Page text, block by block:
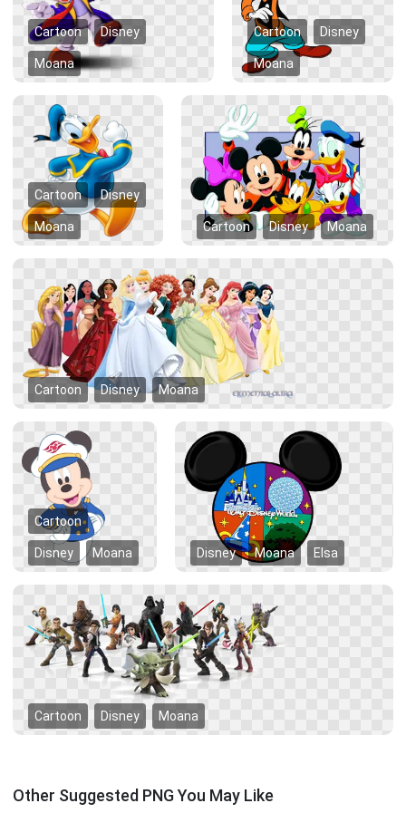
Cartoon Disney
Moana
Cartoon Disney
Moana
Cartoon Disney
Moana Cartoon Disney Moana
Cartoon Disney Moana
Cartoon
Disney Moana Disney Moana Elsa
Cartoon Disney Moana
Other Suggested PNG You May Like